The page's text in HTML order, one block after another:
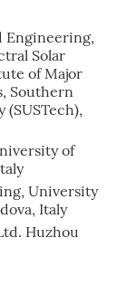
Engineering,
Solar
of Major
Southern
of
University
Italy
Huzhou